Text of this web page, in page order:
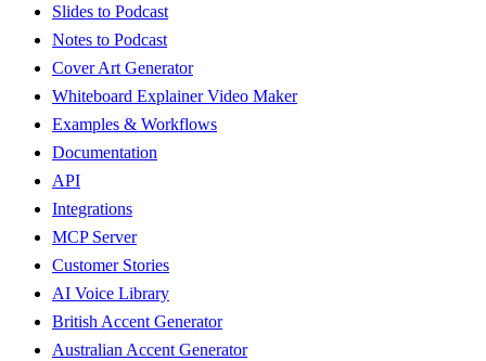
Slides to Podcast
Notes to Podcast
Cover Art Generator
Whiteboard Explainer Video Maker
Examples & Workflows
Documentation
API
Integrations
MCP Server
Customer Stories
AI Voice Library
British Accent Generator
Australian Accent Generator